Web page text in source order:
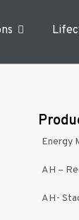
Energy
AH –
AH-